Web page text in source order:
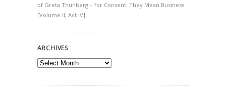
of Greta Thunberg – for Consent: They Mean Business
[Volume II, Act IV]
ARCHIVES
Archives